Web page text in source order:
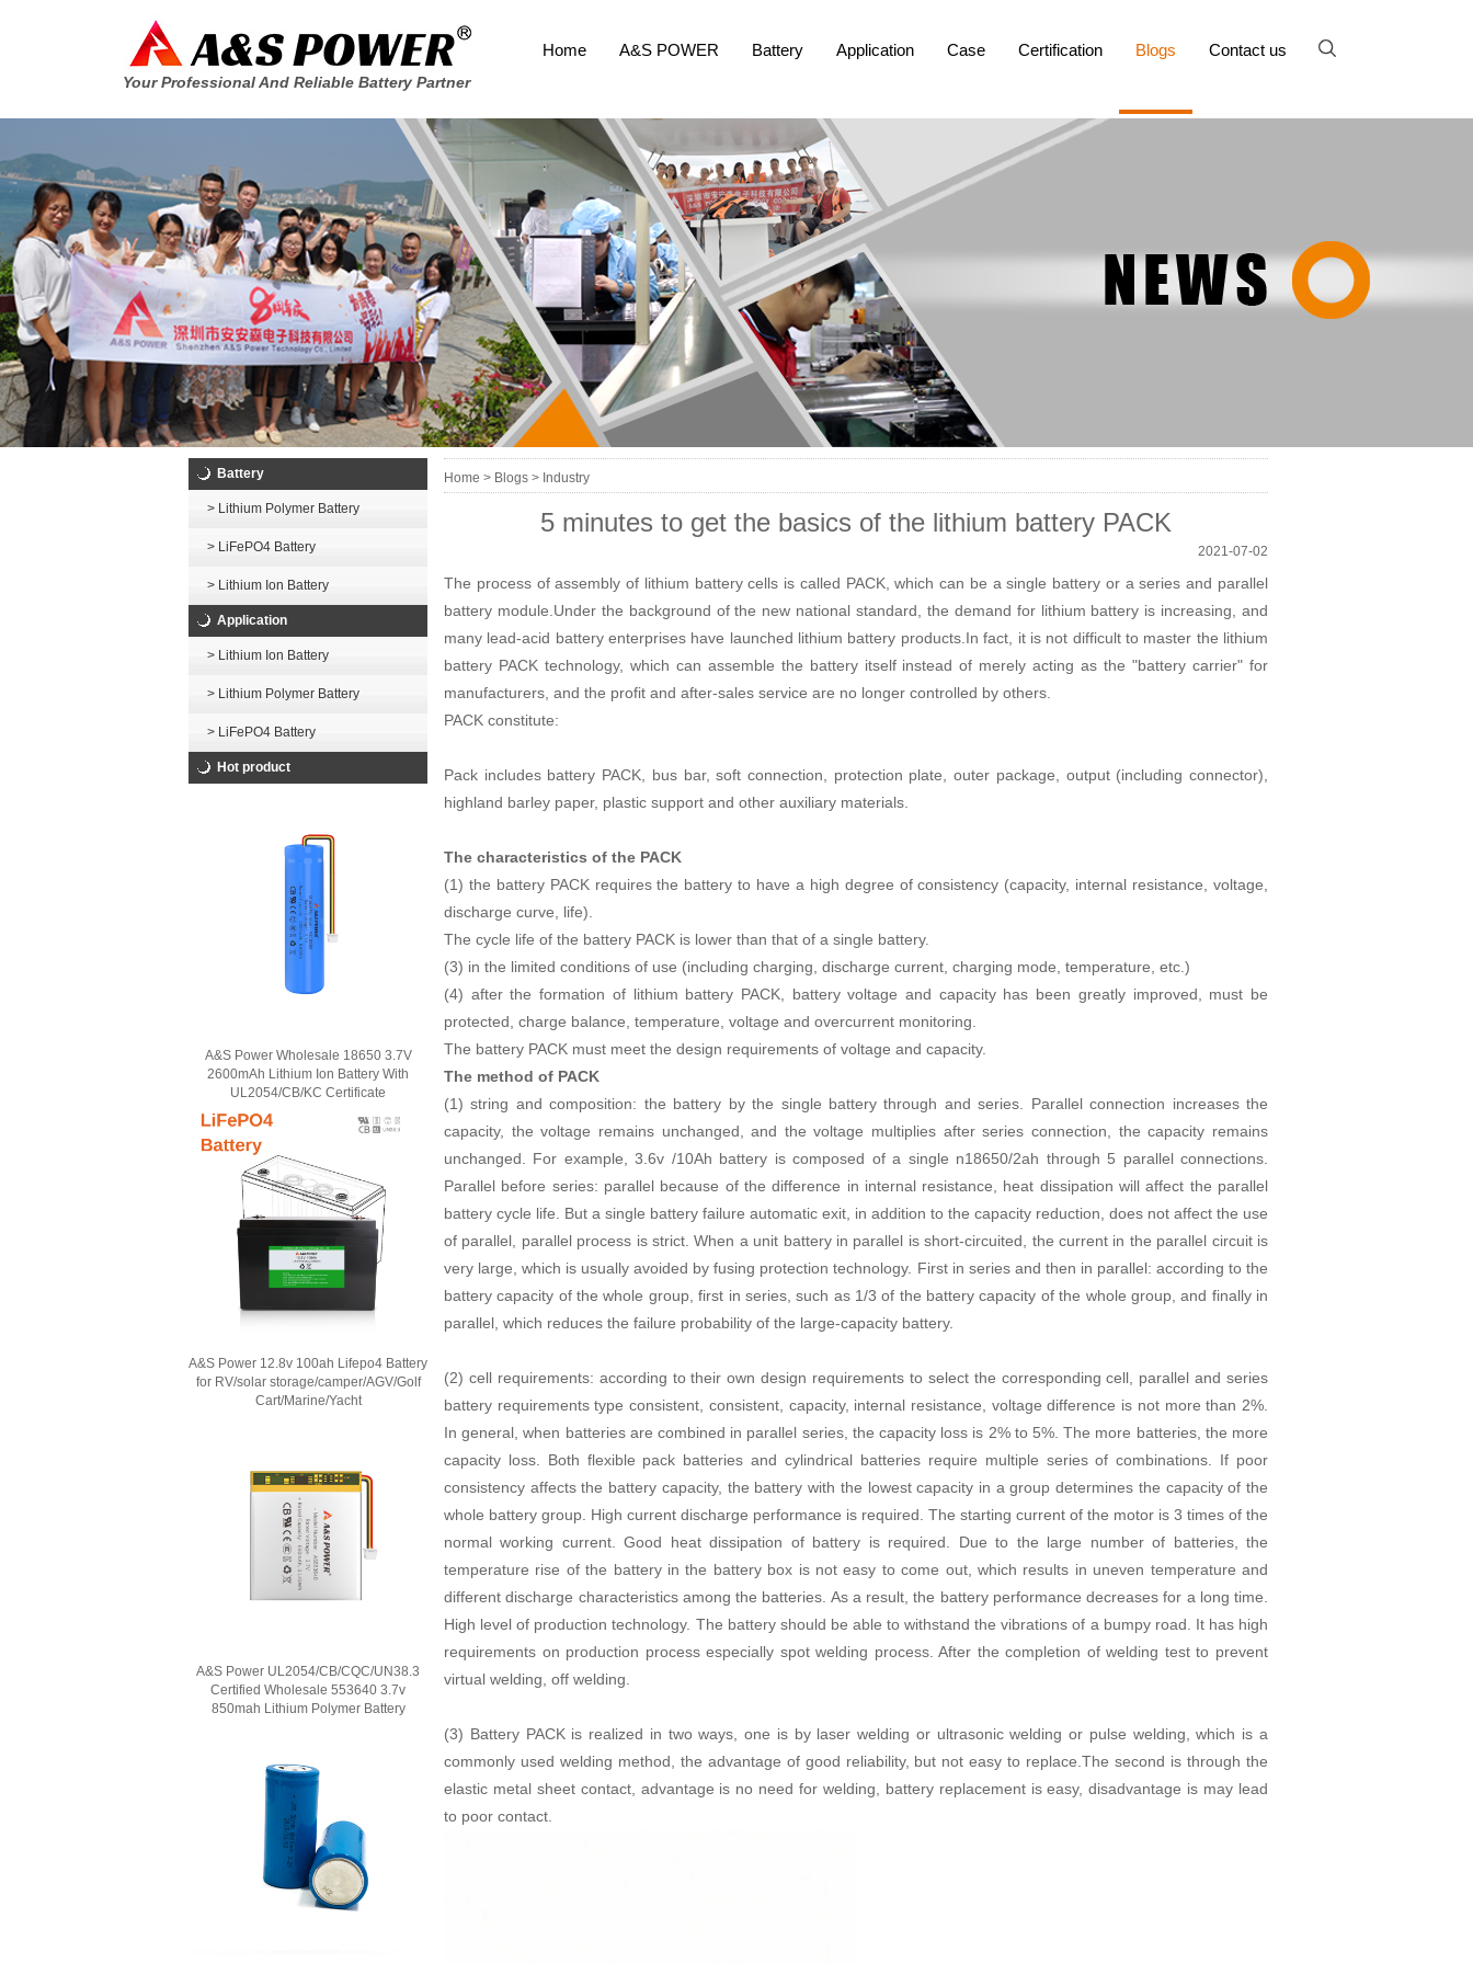
Your Professional And Reliable Battery Partner
Home A&S POWER Battery Application Case Certification Blogs Contact us
Battery
> Lithium Polymer Battery
> LiFePO4 Battery
> Lithium Ion Battery
Application
> Lithium Ion Battery
> Lithium Polymer Battery
> LiFePO4 Battery
Hot product
A&S Power Wholesale 18650 3.7V
2600mAh Lithium Ion Battery With
UL2054/CB/KC Certificate
A&S Power 12.8v 100ah Lifepo4 Battery
for RV/solar storage/camper/AGV/Golf
Cart/Marine/Yacht
A&S Power UL2054/CB/CQC/UN38.3
Certified Wholesale 553640 3.7v
850mah Lithium Polymer Battery
Home > Blogs > Industry
5 minutes to get the basics of the lithium battery PACK
2021-07-02
The process of assembly of lithium battery cells is called PACK, which can be a single battery or a series and parallel
battery module.Under the background of the new national standard, the demand for lithium battery is increasing, and
many lead-acid battery enterprises have launched lithium battery products.In fact, it is not difficult to master the lithium
battery PACKtechnology, which can assemble the battery itself instead of merely acting as the "battery carrier" for
manufacturers, and the profit and after-sales service are no longer controlled by others.
PACK constitute:
Pack includes battery PACK, bus bar, soft connection, protection plate, outer package, output (including connector),
highland barley paper, plastic support and other auxiliary materials.
The characteristics of the PACK
(1) the battery PACK requires the battery to have a high degree of consistency (capacity, internal resistance, voltage,
discharge curve, life).
The cycle life of the battery PACK is lower than that of a single battery.
(3) in the limited conditions of use (including charging, discharge current, charging mode, temperature, etc.)
(4) after the formation of lithium battery PACK, battery voltage and capacity has been greatly improved, must be
protected, charge balance, temperature, voltage and overcurrent monitoring.
The battery PACK must meet the design requirements of voltage and capacity.
The method of PACK
(1) string and composition: the battery by the single battery through and series. Parallel connection increases the
capacity, the voltage remains unchanged, and the voltage multiplies after series connection, the capacity remains
unchanged. For example, 3.6v /10Ah battery is composed of a single n18650/2ah through 5 parallel connections.
Parallel before series: parallel because of the difference in internal resistance, heat dissipation will affect the parallel
battery cycle life. But a single battery failure automatic exit, in addition to the capacity reduction, does not affect the use
of parallel, parallel process is strict. When a unit battery in parallel is short-circuited, the current in the parallel circuit is
very large, which is usually avoided by fusing protection technology. First in series and then in parallel: according to the
battery capacity of the whole group, first in series, such as 1/3 of the battery capacity of the whole group, and finally in
parallel, which reduces the failure probability of the large-capacity battery.
(2) cell requirements: according to their own design requirements to select the corresponding cell, parallel and series
battery requirements type consistent, consistent, capacity, internal resistance, voltage difference is not more than 2%.
In general, when batteries are combined in parallel series, the capacity loss is 2% to 5%. The more batteries, the more
capacity loss. Both flexible pack batteries and cylindrical batteries require multiple series of combinations. If poor
consistency affects the battery capacity, the battery with the lowest capacity in a group determines the capacity of the
whole battery group. High current discharge performance is required. The starting current of the motor is 3 times of the
normal working current. Good heat dissipation of battery is required. Due to the large number of batteries, the
temperature rise of the battery in the battery box is not easy to come out, which results in uneven temperature and
different discharge characteristics among the batteries. As a result, the battery performance decreases for a long time.
High level of production technology. The battery should be able to withstand the vibrations of a bumpy road. It has high
requirements on production process especially spot welding process. After the completion of welding test to prevent
virtual welding, off welding.
(3) Battery PACK is realized in two ways, one is by laser welding or ultrasonic welding or pulse welding, which is a
commonly used welding method, the advantage of good reliability, but not easy to replace.The second is through the
elastic metal sheet contact, advantage is no need for welding, battery replacement is easy, disadvantage is may lead
to poor contact.